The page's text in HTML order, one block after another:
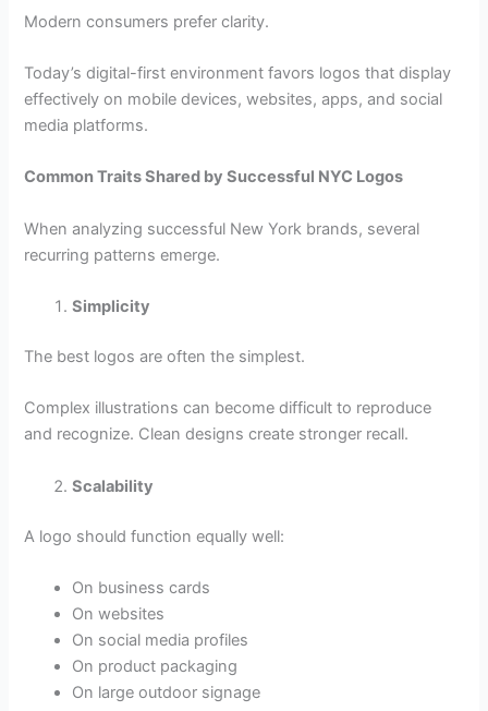
Modern consumers prefer clarity.
Today’s digital-first environment favors logos that display
effectively on mobile devices, websites, apps, and social
media platforms.
Common Traits Shared by Successful NYC Logos
When analyzing successful New York brands, several
recurring patterns emerge.
Simplicity
The best logos are often the simplest.
Complex illustrations can become difficult to reproduce
and recognize. Clean designs create stronger recall.
Scalability
A logo should function equally well:
On business cards
On websites
On social media profiles
On product packaging
On large outdoor signage